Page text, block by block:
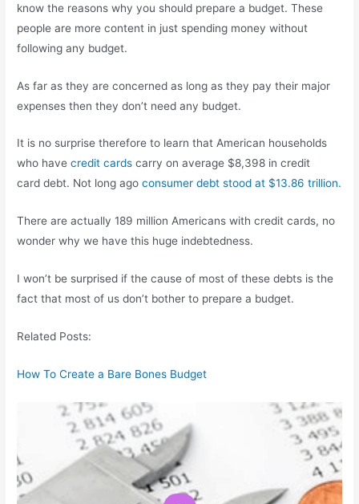
know the reasons why you should prepare a budget. These
people are more content in just spending money without
following any budget.
As far as they are concerned as long as they pay their major
expenses then they don’t need any budget.
It is no surprise therefore to learn that American households
who havecredit cards carry on average $8,398 in credit
card debt. Not long agoconsumer debt stood at $13.86 trillion.
There are actually 189 million Americans with credit cards, no
wonder why we have this huge indebtedness.
I won’t be surprised if the cause of most of these debts is the
fact that most of us don’t bother to prepare a budget.
Related Posts:
How To Create a Bare Bones Budget